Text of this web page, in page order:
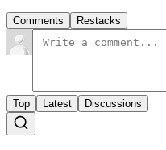
Comments Restacks
Top Latest Discussions